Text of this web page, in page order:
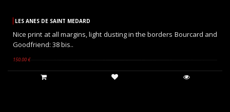
LES ANES DE SAINT MEDARD
Nice print at all margins, light dusting in the borders Bourcard and
Goodfriend: 38 bis..
150.00 €